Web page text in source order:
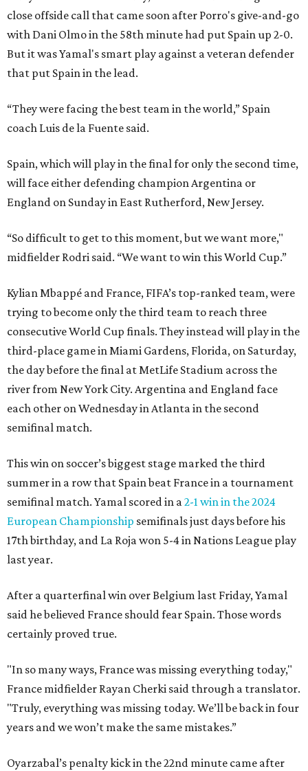
close offside call that came soon after Porro's give-and-go
with Dani Olmo in the 58th minute had put Spain up 2-0.
But it was Yamal's smart play against a veteran defender
that put Spain in the lead.
“They were facing the best team in the world,” Spain
coach Luis de la Fuente said.
Spain, which will play in the final for only the second time,
will face either defending champion Argentina or
England on Sunday in East Rutherford, New Jersey.
“So difficult to get to this moment, but we want more,"
midfielder Rodri said. “We want to win this World Cup.”
Kylian Mbappé and France, FIFA’s top-ranked team, were
trying to become only the third team to reach three
consecutive World Cup finals. They instead will play in the
third-place game in Miami Gardens, Florida, on Saturday,
the day before the final at MetLife Stadium across the
river from New York City. Argentina and England face
each other on Wednesday in Atlanta in the second
semifinal match.
This win on soccer’s biggest stage marked the third
summer in a row that Spain beat France in a tournament
semifinal match. Yamal scored in a2-1 win in the 2024
European Championship semifinals just days before his
17th birthday, and La Roja won 5-4 in Nations League play
last year.
After a quarterfinal win over Belgium last Friday, Yamal
said he believed France should fear Spain. Those words
certainly proved true.
"In so many ways, France was missing everything today,"
France midfielder Rayan Cherki said through a translator.
"Truly, everything was missing today. We’ll be back in four
years and we won’t make the same mistakes.”
Oyarzabal’s penalty kick in the 22nd minute came after